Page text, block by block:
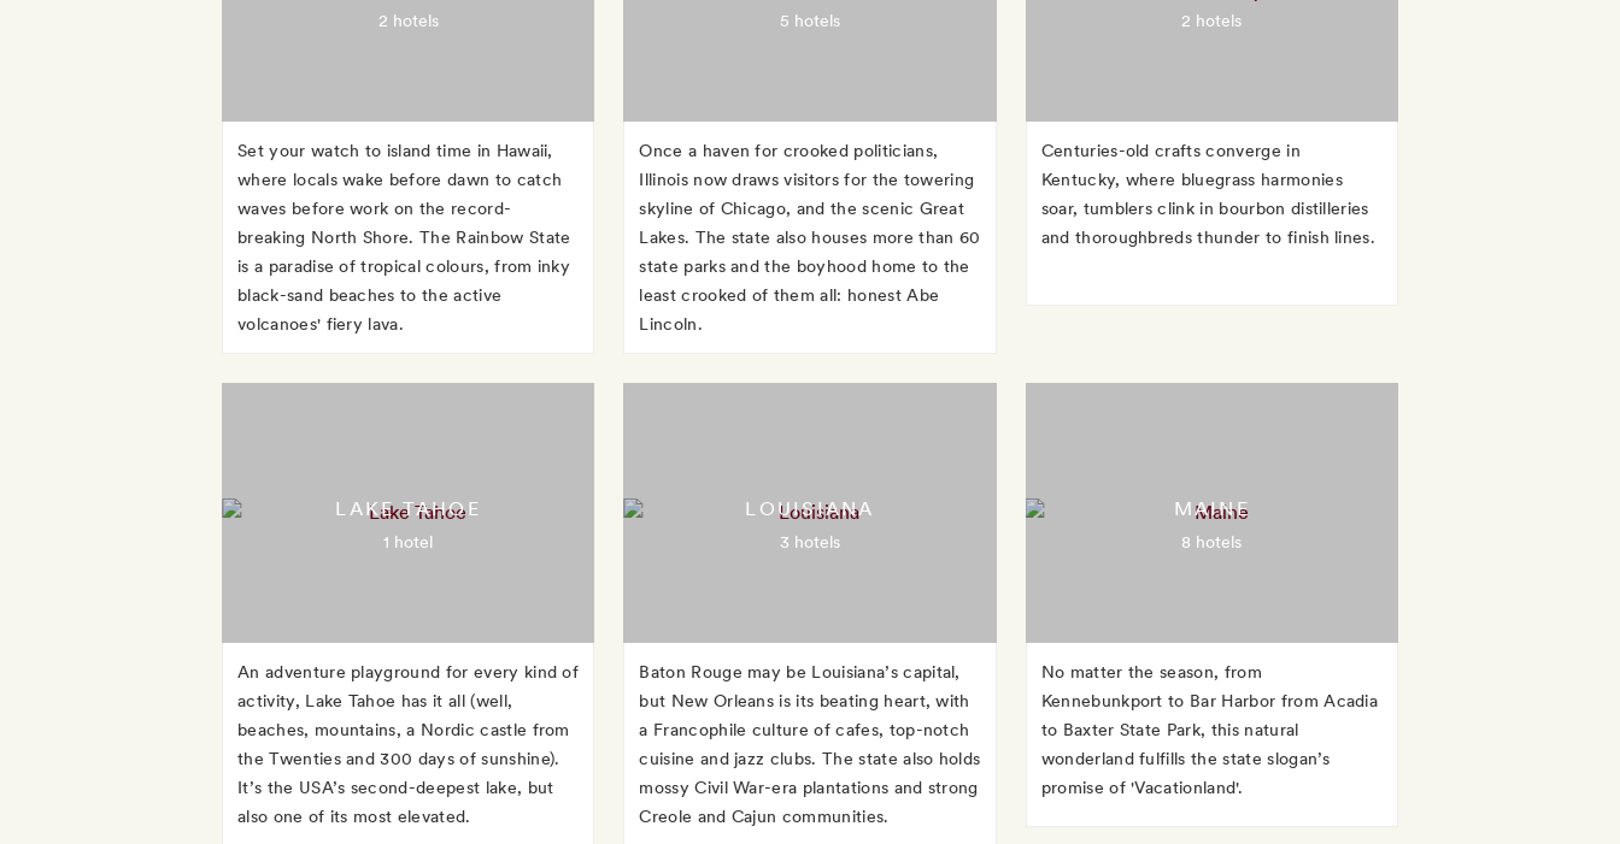
2 hotels
Set your watch to island time in Hawaii,
where locals wake before dawn to catch
waves before work on the record-
breaking North Shore. The Rainbow State
is a paradise of tropical colours, from inky
black-sand beaches to the active
volcanoes' fiery lava.
5 hotels
Once a haven for crooked politicians,
Illinois now draws visitors for the towering
skyline of Chicago, and the scenic Great
Lakes. The state also houses more than 60
state parks and the boyhood home to the
least crooked of them all: honest Abe
Lincoln.
2 hotels
Centuries-old crafts converge in
Kentucky, where bluegrass harmonies
soar, tumblers clink in bourbon distilleries
and thoroughbreds thunder to finish lines.
LAKE TAHOE
1 hotel
An adventure playground for every kind of
activity, Lake Tahoe has it all (well,
beaches, mountains, a Nordic castle from
the Twenties and 300 days of sunshine).
It’s the USA’s second-deepest lake, but
also one of its most elevated.
LOUISIANA
3 hotels
Baton Rouge may be Louisiana’s capital,
but New Orleans is its beating heart, with
a Francophile culture of cafes, top-notch
cuisine and jazz clubs. The state also holds
mossy Civil War-era plantations and strong
Creole and Cajun communities.
MAINE
8 hotels
No matter the season, from
Kennebunkport to Bar Harbor from Acadia
to Baxter State Park, this natural
wonderland fulfills the state slogan’s
promise of 'Vacationland'.